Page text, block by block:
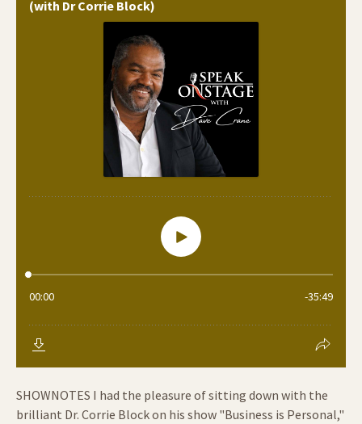
SHOWNOTES I had the pleasure of sitting down with the
brilliant Dr. Corrie Block on his show "Business is Personal,"